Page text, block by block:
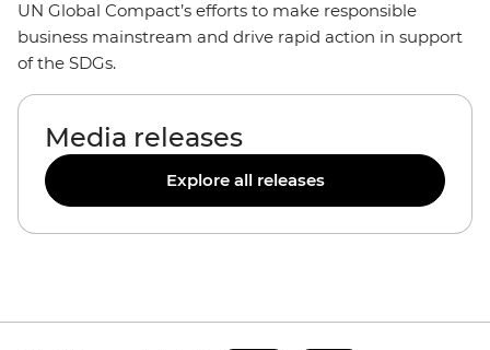
UN Global Compact’s efforts to make responsible
business mainstream and drive rapid action in support
of the SDGs.
Media releases
Explore all releases